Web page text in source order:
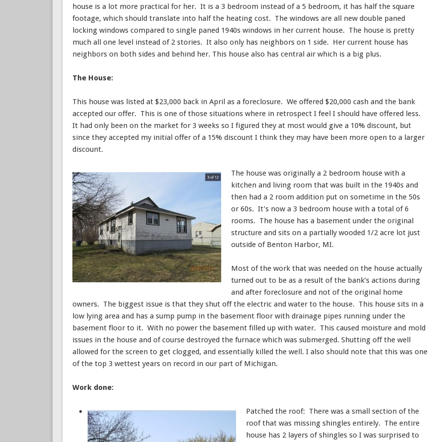
house is a lot more practical for her. It is a 3 bedroom instead of a 5 bedroom, it has half the square
footage, which should translate into half the heating cost. The windows are all new double paned
locking windows compared to single paned 1940s windows in her current house. The house is pretty
much all one level instead of 2 stories. It also only has neighbors on 1 side. Her current house has
neighbors on both sides and behind her. This house also has central air which is a big plus.
The House:
This house was listed at $23,000 back in April as a foreclosure. We offered $20,000 cash and the bank
accepted our offer. This is one of those situations where in retrospect I feel I should have offered less.
It had only been on the market for 3 weeks so I figured they at most would give a 10% discount, but
since they accepted my initial offer of a 15% discount I think they may have been more open to a larger
discount.
The house was originally a 2 bedroom house with a
kitchen and living room that was built in the 1940s and
then had a 2 room addition put on sometime in the 50s
or 60s. It’s now a 3 bedroom house with a total of 6
rooms. The house has a basement under the original
structure and sits on a partially wooded 1/2 acre lot just
outside of Benton Harbor, MI.
Most of the work that was needed on the house actually
turned out to be as a result of the bank’s actions during
and after foreclosure and not of the original home
owners. The biggest issue is that they shut off the electric and water to the house. This house sits in a
low lying area and has a sump pump in the basement floor with drainage pipes running under the
basement floor to it. With no power the basement filled up with water. This caused moisture and mold
issues in the house and of course destroyed the furnace which was submerged. Shutting off the well
allowed for the screen to get clogged, and essentially killed the well. I also should note that this was one
of the top 3 wettest years on record in our part of Michigan.
Work done:
Patched the roof: There was a small section of the
roof that was missing shingles entirely. The entire
house has 2 layers of shingles so I was surprised to